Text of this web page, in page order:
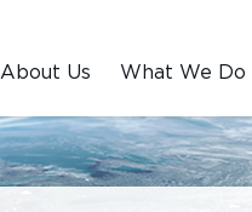
About Us What We Do